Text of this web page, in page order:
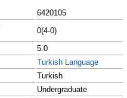
6420105
0(4-0)
5.0
Turkish Language
Turkish
Undergraduate